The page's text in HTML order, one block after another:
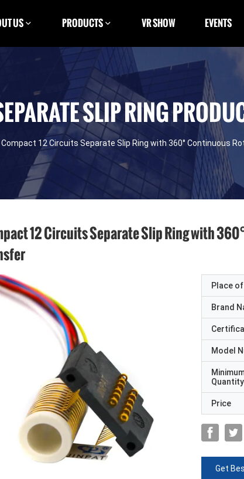
US PRODUCTS VR SHOW EVENTS
SLIP RING
Compact 12 Circuits Separate Slip Ring with 360° Continuous
12 Circuits Separate Slip Ring with
Place
Brand
Model
Quantity
Price
Get